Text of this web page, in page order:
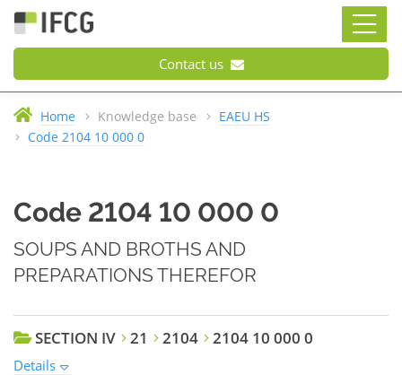
Contact us
Home Knowledge base
EAEU HS
Code 2104 10 000 0
Code 2104 10 000 0
SOUPS AND BROTHS AND
PREPARATIONS THEREFOR
SECTION IV 21 2104 2104 10 000 0
Details